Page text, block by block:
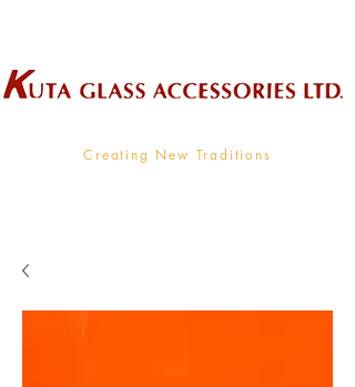
Creating New Traditions